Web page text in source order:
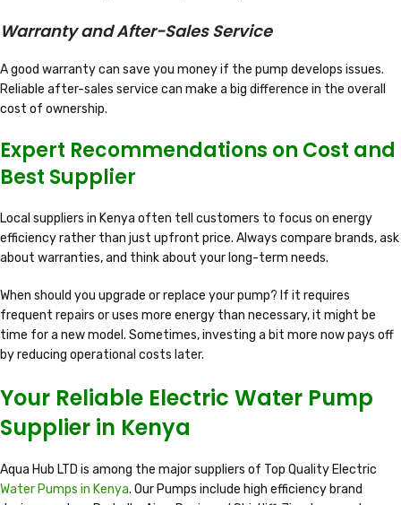
Warranty and After-Sales Service
A good warranty can save you money if the pump develops issues.
Reliable after-sales service can make a big difference in the overall
cost of ownership.
Expert Recommendations on Cost and
Best Supplier
Local suppliers in Kenya often tell customers to focus on energy
efficiency rather than just upfront price. Always compare brands, ask
about warranties, and think about your long-term needs.
When should you upgrade or replace your pump? If it requires
frequent repairs or uses more energy than necessary, it might be
time for a new model. Sometimes, investing a bit more now pays off
by reducing operational costs later.
Your Reliable Electric Water Pump
Supplier in Kenya
Aqua Hub LTD is among the major suppliers of Top Quality Electric
Water Pumps in Kenya. Our Pumps include high efficiency brand